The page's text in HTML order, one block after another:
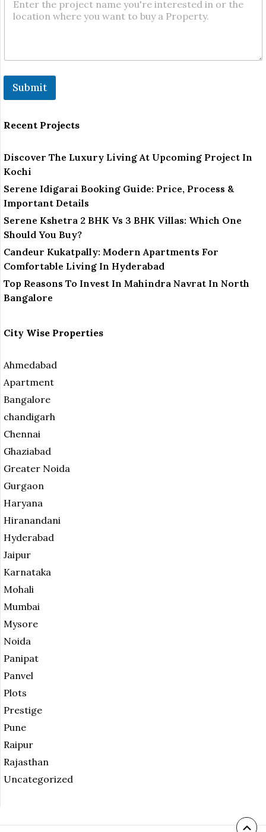
Submit
Recent Projects
Discover The Luxury Living At Upcoming Project In
Kochi
Serene Idigarai Booking Guide: Price, Process &
Important Details
Serene Kshetra 2 BHK Vs 3 BHK Villas: Which One
Should You Buy?
Candeur Kukatpally: Modern Apartments For
Comfortable Living In Hyderabad
Top Reasons To Invest In Mahindra Navrat In North
Bangalore
City Wise Properties
Ahmedabad
Apartment
Bangalore
chandigarh
Chennai
Ghaziabad
Greater Noida
Gurgaon
Haryana
Hiranandani
Hyderabad
Jaipur
Karnataka
Mohali
Mumbai
Mysore
Noida
Panipat
Panvel
Plots
Prestige
Pune
Raipur
Rajasthan
Uncategorized